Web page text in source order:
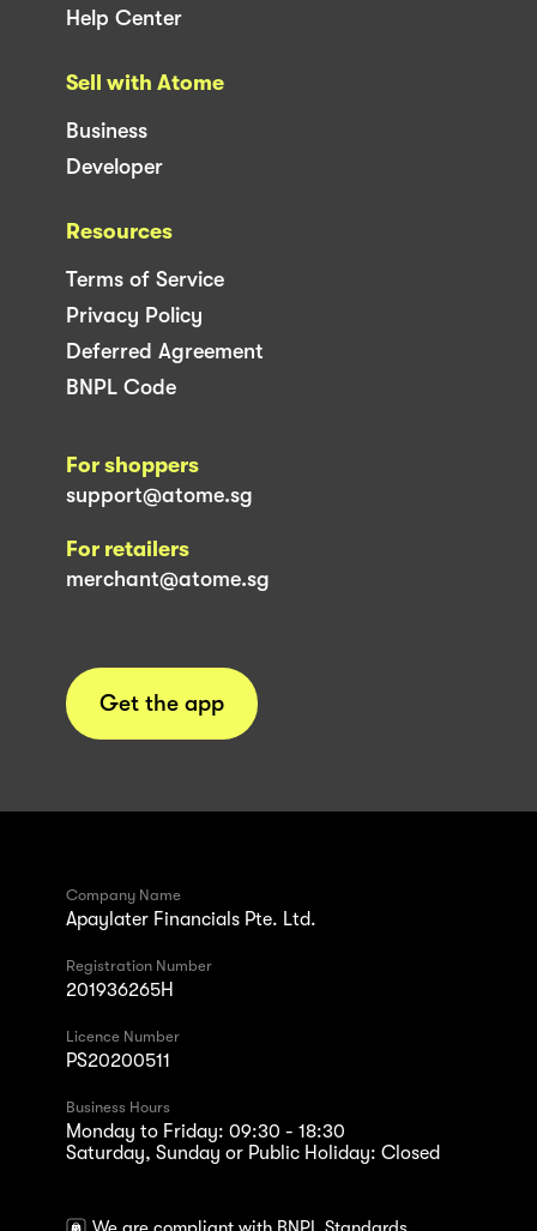
Help Center
Sell with Atome
Business
Developer
Resources
Terms of Service
Privacy Policy
Deferred Agreement
BNPL Code
For shoppers
support@atome.sg
For retailers
merchant@atome.sg
Get the app
Company Name
Apaylater Financials Pte. Ltd.
Registration Number
201936265H
Licence Number
PS20200511
Business Hours
Monday to Friday: 09:30 - 18:30
Saturday, Sunday or Public Holiday: Closed